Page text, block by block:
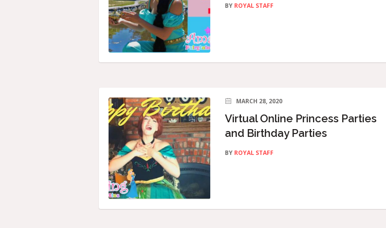
BY ROYAL STAFF
MARCH 28, 2020
Virtual Online Princess Parties
and Birthday Parties
BY ROYAL STAFF